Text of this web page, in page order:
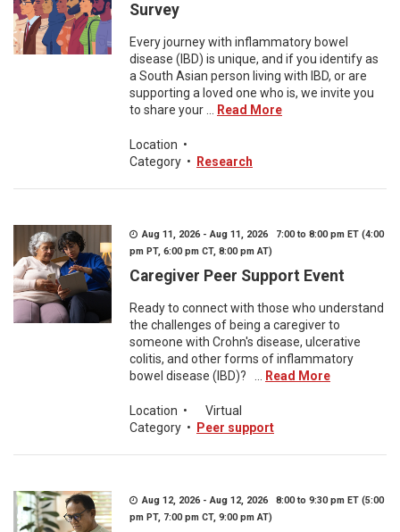
Survey
Every journey with inflammatory bowel
disease (IBD) is unique, and if you identify as
a South Asian person living with IBD, or are
supporting a loved one who is, we invite you
to share your ...
Read More
Location •
Category • Research
Aug 11, 2026 - Aug 11, 2026 7:00 to 8:00 pm ET (4:00
pm PT, 6:00 pm CT, 8:00 pm AT)
Caregiver Peer Support Event
Ready to connect with those who understand
the challenges of being a caregiver to
someone with Crohn's disease, ulcerative
colitis, and other forms of inflammatory
bowel disease (IBD)? ...
Read More
Location •
Virtual
Category • Peer support
Aug 12, 2026 - Aug 12, 2026 8:00 to 9:30 pm ET (5:00
pm PT, 7:00 pm CT, 9:00 pm AT)